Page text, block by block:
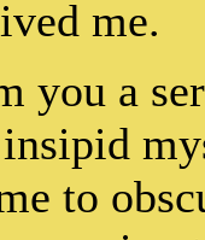
me.
you a
to